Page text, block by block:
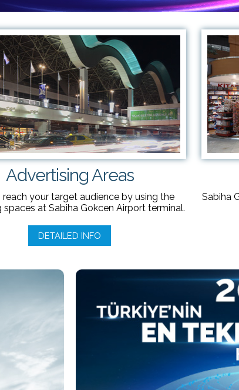
Advertising Areas
reach your target audience by using the
spaces at Sabiha Gokcen Airport terminal.
DETAILED INFO
Sabiha